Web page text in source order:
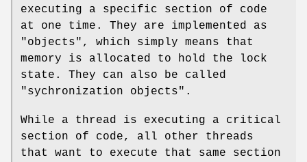
executing a specific section of code
at one time. They are implemented as
"objects", which simply means that
memory is allocated to hold the lock
state. They can also be called
"sychronization objects".
While a thread is executing a critical
section of code, all other threads
that want to execute that same section